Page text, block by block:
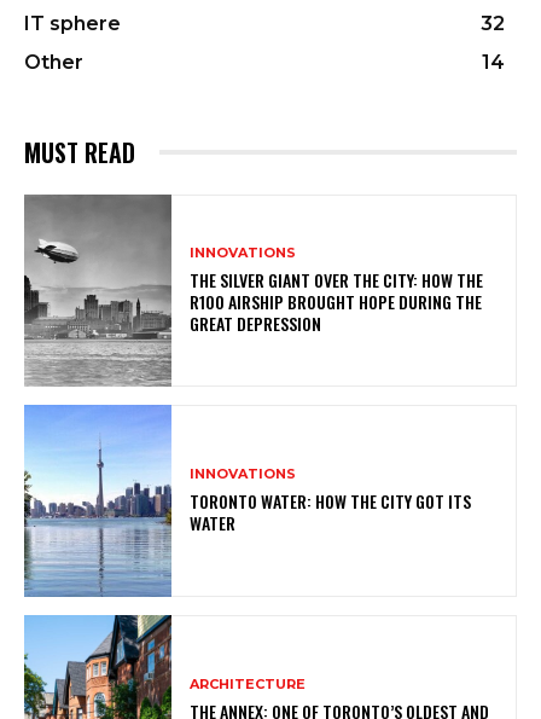
IT sphere
32
Other
14
MUST READ
INNOVATIONS
THE SILVER GIANT OVER THE CITY: HOW THE
R100 AIRSHIP BROUGHT HOPE DURING THE
GREAT DEPRESSION
INNOVATIONS
TORONTO WATER: HOW THE CITY GOT ITS
WATER
ARCHITECTURE
THE ANNEX: ONE OF TORONTO’S OLDEST AND